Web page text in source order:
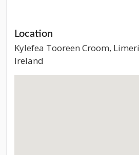
Location
Kylefea Tooreen Croom,
Ireland